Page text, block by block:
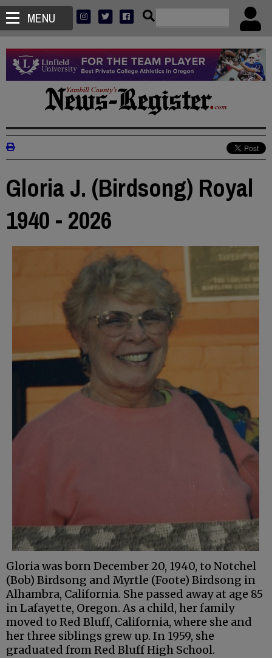
MENU
Gloria J. (Birdsong) Royal
1940 - 2026
Gloria was born December 20, 1940, to Notchel
(Bob) Birdsong and Myrtle (Foote) Birdsong in
Alhambra, California. She passed away at age 85
in Lafayette, Oregon. As a child, her family
moved to Red Bluff, California, where she and
her three siblings grew up. In 1959, she
graduated from Red Bluff High School.